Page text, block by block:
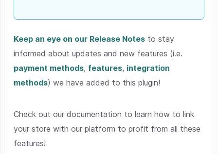
Keep an eye on our Release Notes to stay
informed about updates and new features (i.e.
payment methods, features, integration
methods) we have added to this plugin!
Check out our documentation to learn how to link
your store with our platform to profit from all these
features!